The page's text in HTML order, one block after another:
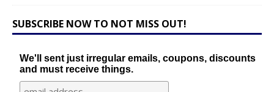
SUBSCRIBE NOW TO NOT MISS OUT!
We'll sent just irregular emails, coupons, discounts
and must receive things.